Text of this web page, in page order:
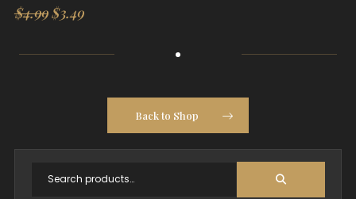
$4.99 Original
was:
$3.49Current
is:
Back to Shop